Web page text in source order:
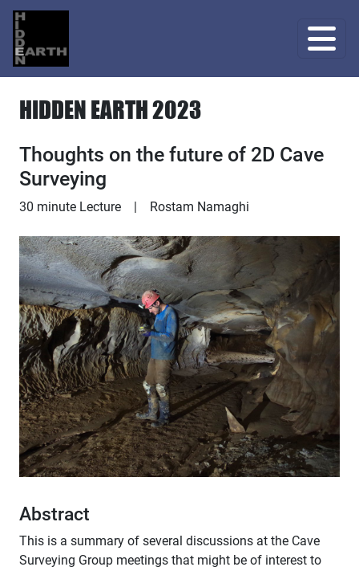
HIDDEN EARTH 2023
Thoughts on the future of 2D Cave
Surveying
Lecture
30 minute Lecture | Rostam Namaghi
Abstract
This is a summary of several discussions at the Cave
Surveying Group meetings that might be of interest to